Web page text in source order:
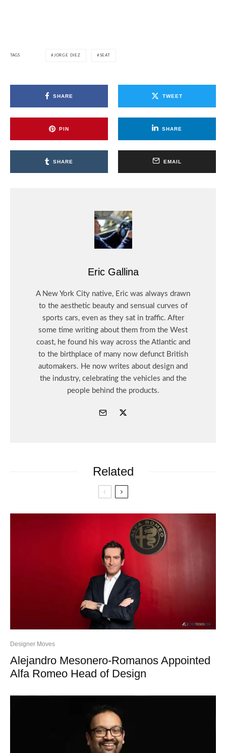
TAGS JORGE DIEZ SEAT
SHARE TWEET
PIN SHARE
SHARE EMAIL
Eric Gallina
A New York City native, Eric was always drawn
to the aesthetic beauty and sensual curves of
sports cars, even as they sat in traffic. After
some time writing about them from the West
coast, he found his way across the Atlantic and
to the birthplace of many now defunct British
automakers. He now writes about design and
the industry, celebrating the vehicles and the
people behind the products.
Related
Designer Moves
Alejandro Mesonero-Romanos Appointed
Alfa Romeo Head of Design